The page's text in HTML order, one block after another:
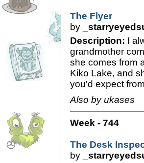
The Flyer
by
Description: I
grandmother
she comes from
Kiko Lake, and
you'd expect
Also by ukases
Week - 744
The Desk
by